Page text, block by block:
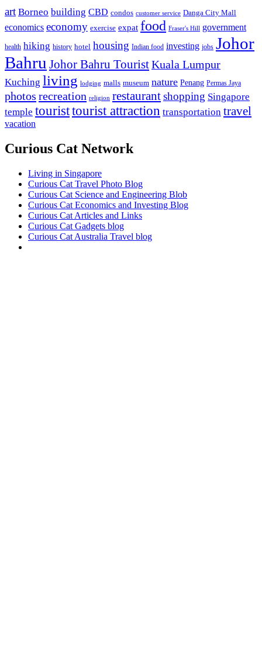
art Borneo building CBD condos customer service Danga City Mall
economics economy exercise expat food Fraser's Hill government
health hiking history hotel housing Indian food investing jobs Johor
Bahru Johor Bahru TouristKuala Lumpur
Kuching living lodging malls museum nature Penang Permas Jaya
photos recreation religion restaurantshopping Singapore
temple touristtourist attraction transportation travel
vacation
Curious Cat Network
Living in Singapore
Curious Cat Travel Photo Blog
Curious Cat Science and Engineering Blob
Curious Cat Economics and Investing Blog
Curious Cat Articles and Links
Curious Cat Gadgets blog
Curious Cat Australia Travel blog